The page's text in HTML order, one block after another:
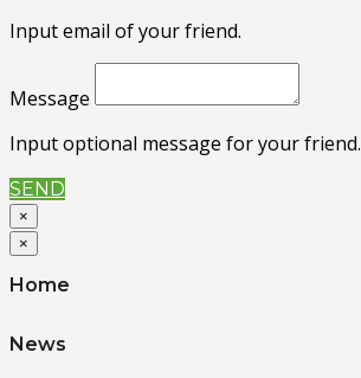
Input email of your friend.
Message
Input optional message for your friend.
SEND
×
×
Home
News